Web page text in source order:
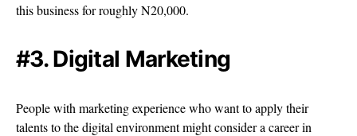
this business for roughly N20,000.
#3. Digital Marketing
People with marketing experience who want to apply their
talents to the digital environment might consider a career in